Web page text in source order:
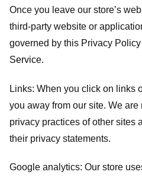
Once you leave our store’s
third-party website or
governed by this Privacy Policy
Service.
Links: When you click on links
you away from our site. We
privacy practices of other sites
their privacy statements.
Google analytics: Our store